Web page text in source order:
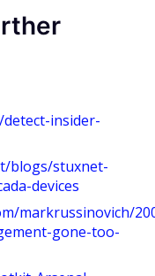
insider-
blogs/stuxnet-
devices
markrussinovich/
gone-too-